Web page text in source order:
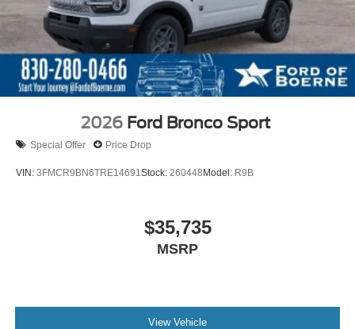
2026 Ford Bronco Sport
Special Offer Price Drop
VIN: 3FMCR9BN6TRE14691 Stock: 260448Model: R9B
$35,735
MSRP
View Vehicle